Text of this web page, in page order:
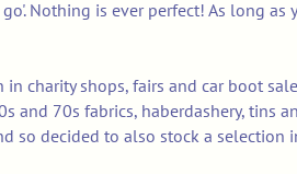
Nothing is ever perfect! As long
in charity shops, fairs and car boot
and 70s fabrics, haberdashery, tins
so decided to also stock a selection